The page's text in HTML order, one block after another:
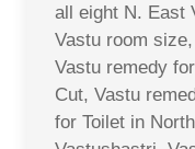
all eight N. East
Vastu room
Vastu remedy
Cut, Vastu
for Toilet in